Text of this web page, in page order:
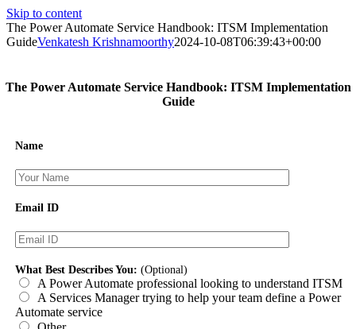
Skip to content
The Power Automate Service Handbook: ITSM Implementation
GuideVenkatesh Krishnamoorthy2024-10-08T06:39:43+00:00
The Power Automate Service Handbook: ITSM Implementation
Guide
Name
Email ID
What Best Describes You: (Optional)
A Power Automate professional looking to understand ITSM
A Services Manager trying to help your team define a Power
Automate service